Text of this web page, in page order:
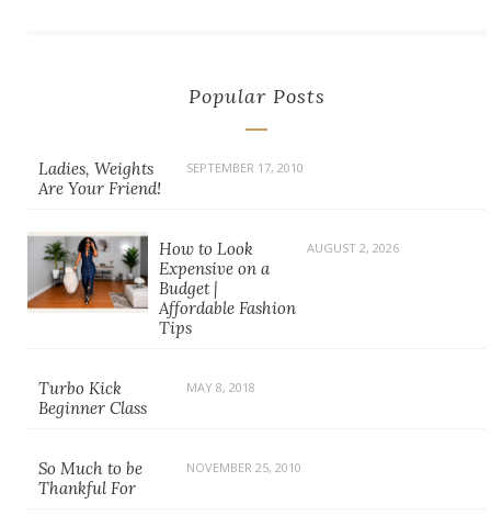
Popular Posts
Ladies, Weights
Are Your Friend!
SEPTEMBER 17, 2010
How to Look
Expensive on a
Budget |
Affordable Fashion
Tips
AUGUST 2, 2026
Turbo Kick
Beginner Class
MAY 8, 2018
So Much to be
Thankful For
NOVEMBER 25, 2010